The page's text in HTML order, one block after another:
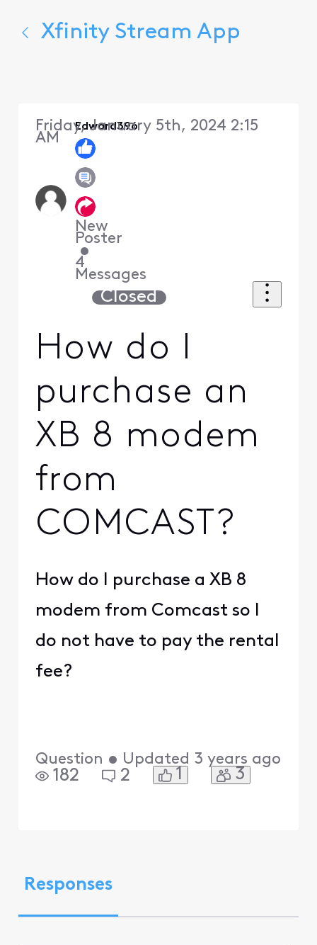
Xfinity Stream App
Edward396
New
Poster
•
4
Messages
Friday, January 5th, 2024 2:15
AM
Closed
How do I
purchase an
XB 8 modem
from
COMCAST?
How do I purchase a XB 8
modem from Comcast so I
do not have to pay the rental
fee?
Question • Updated 3 years ago
182 2 1 3
Responses